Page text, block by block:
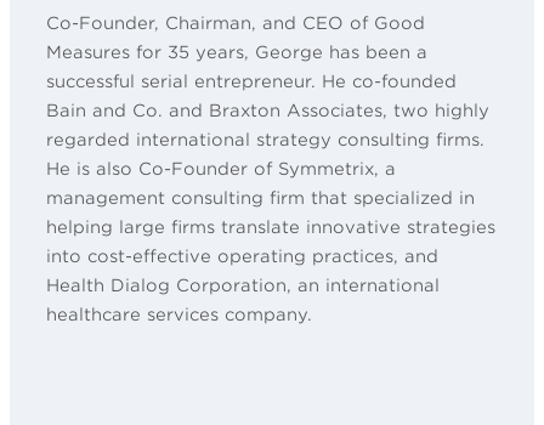
Co-Founder, Chairman, and CEO of Good
Measures for 35 years, George has been a
successful serial entrepreneur. He co-founded
Bain and Co. and Braxton Associates, two highly
regarded international strategy consulting firms.
He is also Co-Founder of Symmetrix, a
management consulting firm that specialized in
helping large firms translate innovative strategies
into cost-effective operating practices, and
Health Dialog Corporation, an international
healthcare services company.